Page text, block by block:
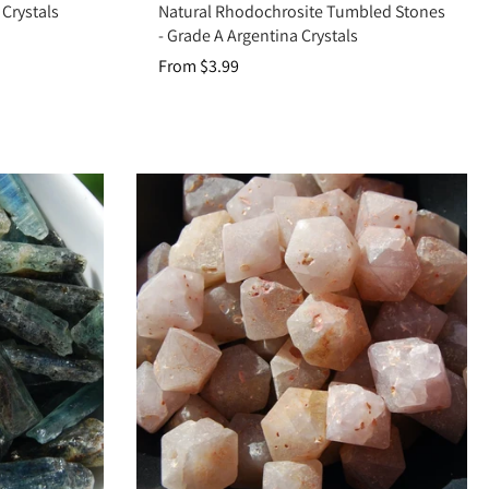
or protection.
heal, and connect you to spiritual wisdom. Add Raw Crystals to
practices.
Natural Rhodochrosite Tumbled Stones
- Grade A Argentina Crystals
From $3.99